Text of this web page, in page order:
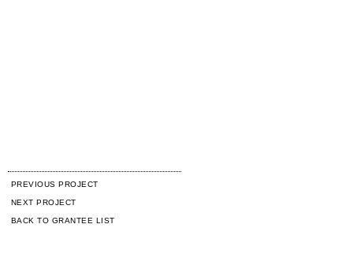
PREVIOUS PROJECT
NEXT PROJECT
BACK TO GRANTEE LIST